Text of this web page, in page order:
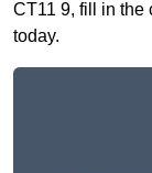
CT11 9, fill in the
today.